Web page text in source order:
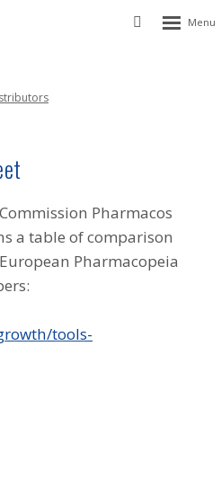
Vyhledávání
Rozbalení
Pharmacos
a table of comparison
Pharmacopeia
tools-